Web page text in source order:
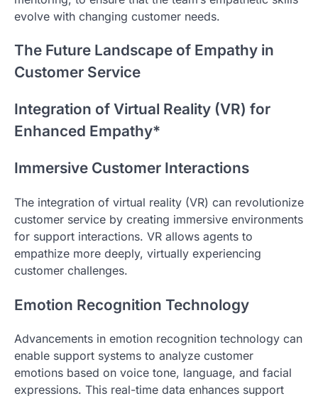
evolve with changing customer needs.
The Future Landscape of Empathy in
Customer Service
Integration of Virtual Reality (VR) for
Enhanced Empathy*
Immersive Customer Interactions
The integration of virtual reality (VR) can revolutionize
customer service by creating immersive environments
for support interactions. VR allows agents to
empathize more deeply, virtually experiencing
customer challenges.
Emotion Recognition Technology
Advancements in emotion recognition technology can
enable support systems to analyze customer
emotions based on voice tone, language, and facial
expressions. This real-time data enhances support